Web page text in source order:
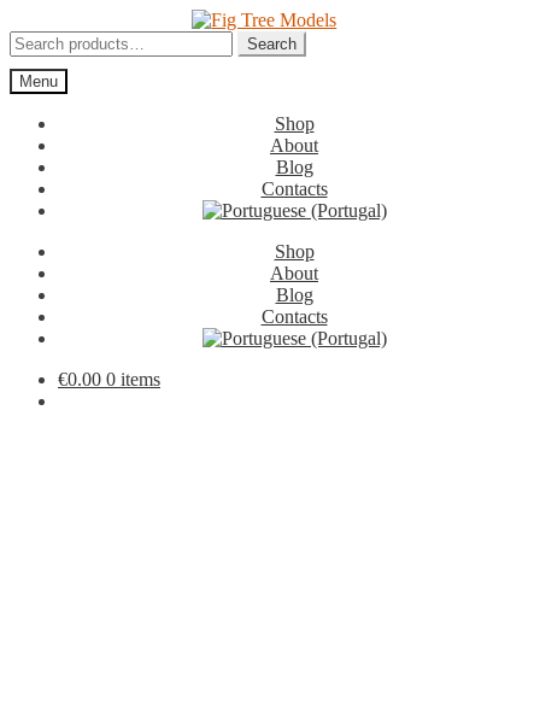
to
navigation
to
content
Search
for:
Search
Menu
Shop
About
Blog
Contacts
Shop
About
Blog
Contacts
€0.00 0 items